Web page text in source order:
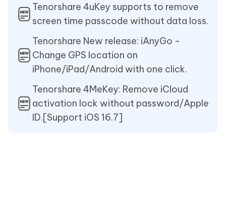
Tenorshare 4uKey supports to remove
screen time passcode without data loss.
Tenorshare New release: iAnyGo -
Change GPS location on
iPhone/iPad/Android with one click.
Tenorshare 4MeKey: Remove iCloud
activation lock without password/Apple
ID.[Support iOS 16.7]